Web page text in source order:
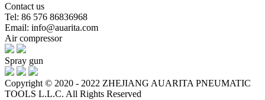
Contact us
Tel: 86 576 86836968
Email: info@auarita.com
Air compressor
Spray gun
Copyright © 2020 - 2022 ZHEJIANG AUARITA PNEUMATIC
TOOLS L.L.C. All Rights Reserved